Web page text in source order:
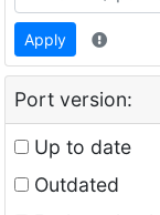
Apply
Port version:
Up to date
Outdated